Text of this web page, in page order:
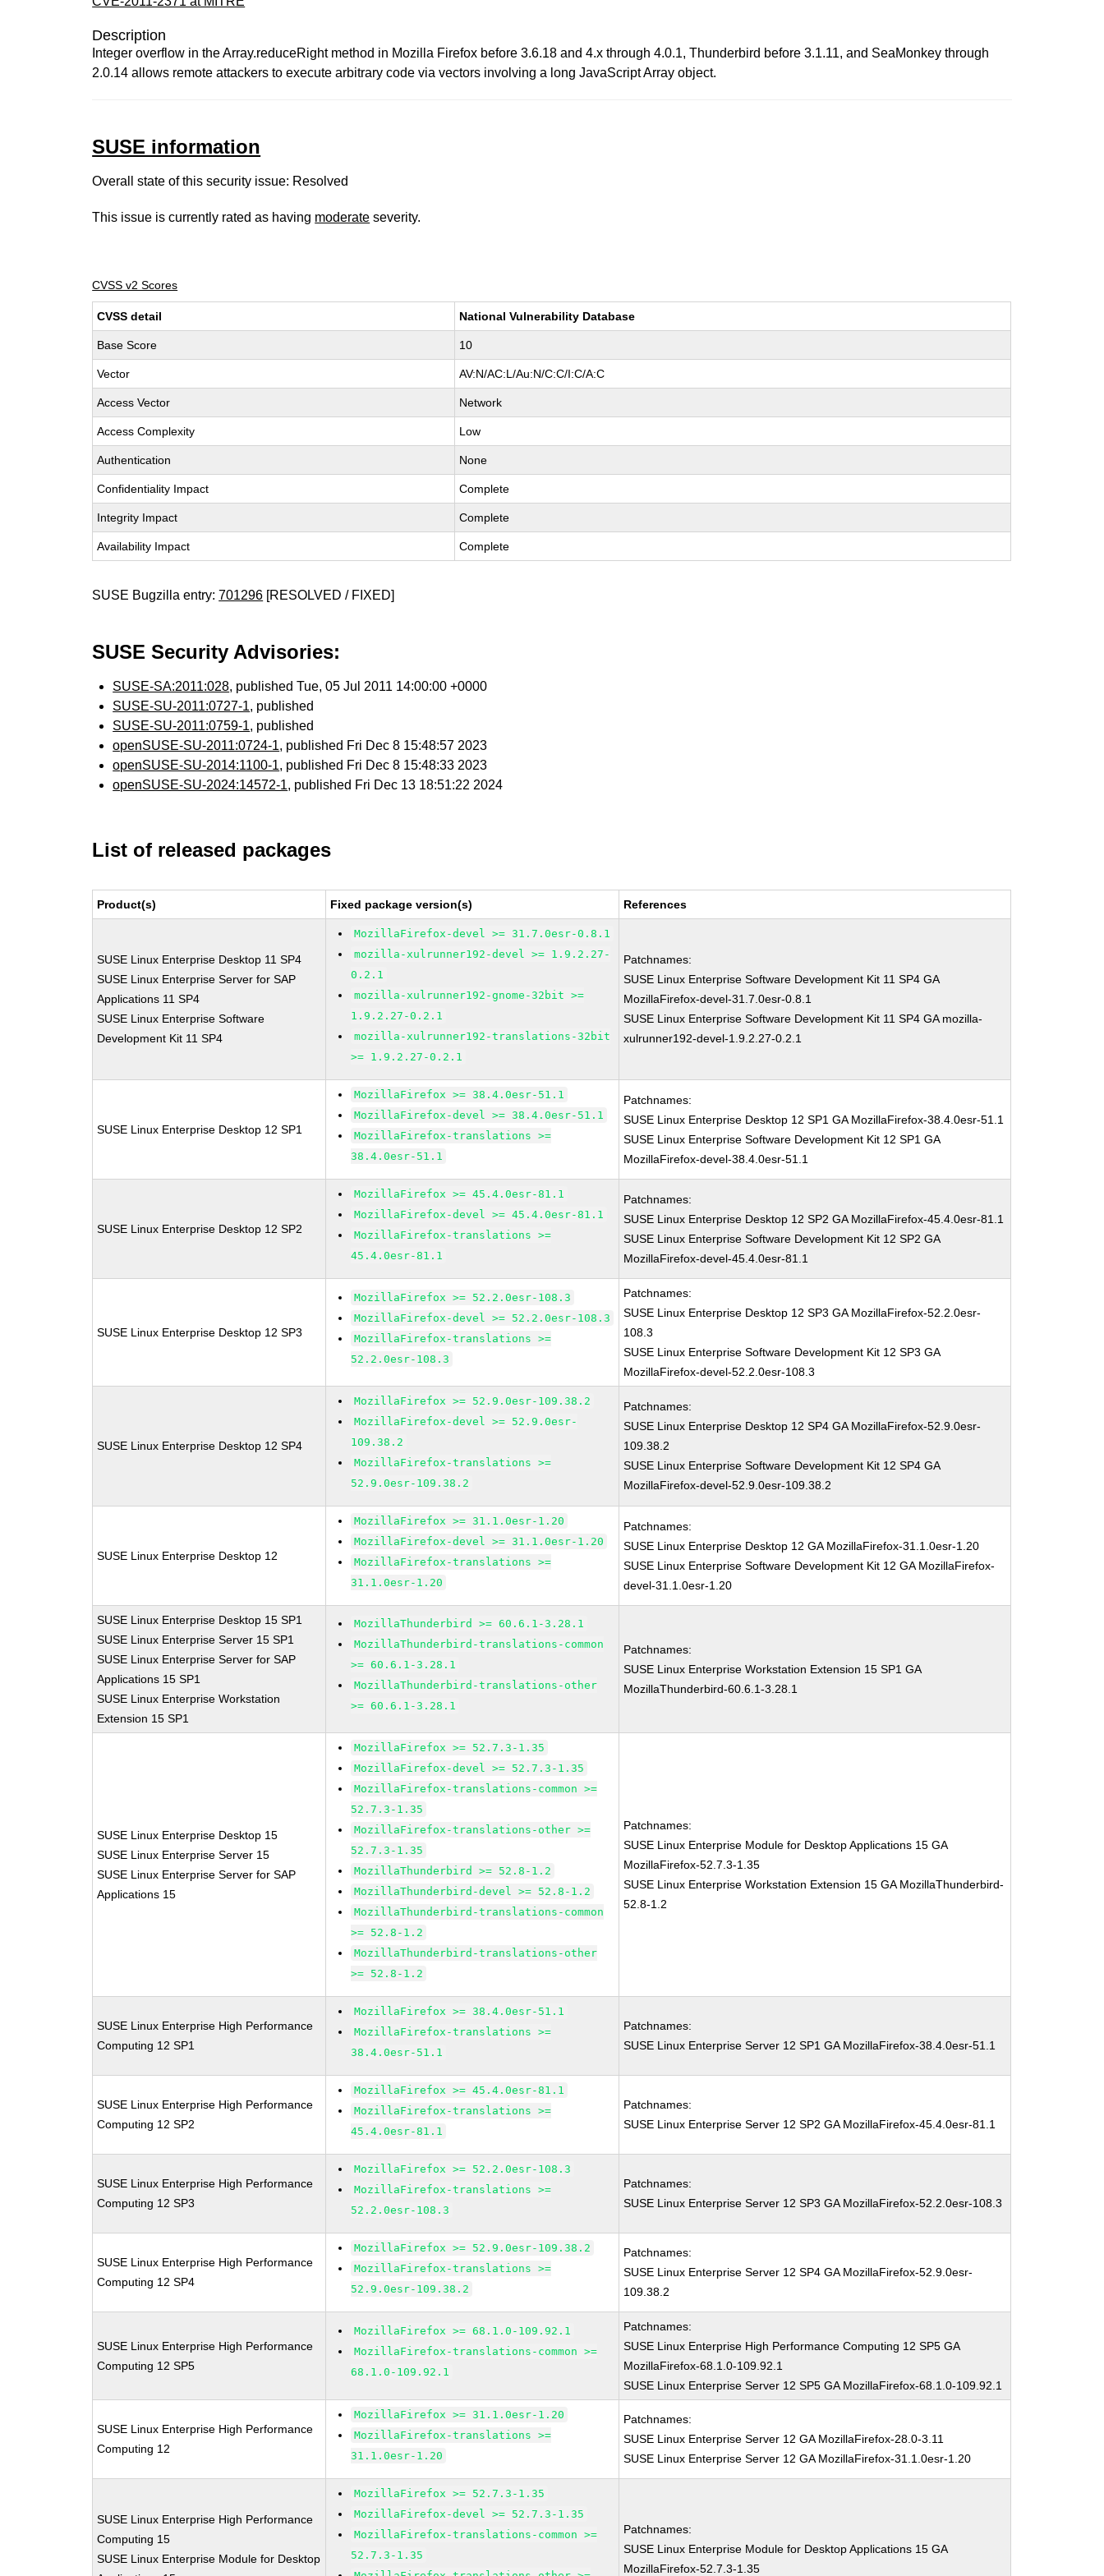
Description
Integer overflow in the Array.reduceRight method in Mozilla Firefox before 3.6.18 and 4.x through 4.0.1, Thunderbird before 3.1.11, and SeaMonkey through
2.0.14 allows remote attackers to execute arbitrary code via vectors involving a long JavaScript Array object.
SUSE information
Overall state of this security issue: Resolved
This issue is currently rated as having moderate severity.
CVSS v2 Scores
CVSS detail National Vulnerability Database
Base Score 10
Vector AV:N/AC:L/Au:N/C:C/I:C/A:C
Access Vector Network
Access Complexity Low
Authentication None
Confidentiality Impact Complete
Integrity Impact Complete
Availability Impact Complete
SUSE Bugzilla entry:701296 [RESOLVED / FIXED]
SUSE Security Advisories:
SUSE-SA:2011:028, published Tue, 05 Jul 2011 14:00:00 +0000
SUSE-SU-2011:0727-1, published
SUSE-SU-2011:0759-1, published
openSUSE-SU-2011:0724-1, published Fri Dec 8 15:48:57 2023
openSUSE-SU-2014:1100-1, published Fri Dec 8 15:48:33 2023
openSUSE-SU-2024:14572-1, published Fri Dec 13 18:51:22 2024
List of released packages
Product(s) Fixed package version(s) References
SUSE Linux Enterprise Desktop 11 SP4
SUSE Linux Enterprise Server for SAP
Applications 11 SP4
SUSE Linux Enterprise Software
Development Kit 11 SP4
MozillaFirefox-devel >= 31.7.0esr-0.8.1
mozilla-xulrunner192-devel >= 1.9.2.27-
0.2.1
mozilla-xulrunner192-gnome-32bit >=
1.9.2.27-0.2.1
mozilla-xulrunner192-translations-32bit
>= 1.9.2.27-0.2.1
Patchnames:
SUSE Linux Enterprise Software Development Kit 11 SP4 GA
MozillaFirefox-devel-31.7.0esr-0.8.1
SUSE Linux Enterprise Software Development Kit 11 SP4 GA mozilla-
xulrunner192-devel-1.9.2.27-0.2.1
SUSE Linux Enterprise Desktop 12 SP1
MozillaFirefox >= 38.4.0esr-51.1
MozillaFirefox-devel >= 38.4.0esr-51.1
MozillaFirefox-translations >=
38.4.0esr-51.1
Patchnames:
SUSE Linux Enterprise Desktop 12 SP1 GA MozillaFirefox-38.4.0esr-51.1
SUSE Linux Enterprise Software Development Kit 12 SP1 GA
MozillaFirefox-devel-38.4.0esr-51.1
SUSE Linux Enterprise Desktop 12 SP2
MozillaFirefox >= 45.4.0esr-81.1
MozillaFirefox-devel >= 45.4.0esr-81.1
MozillaFirefox-translations >=
45.4.0esr-81.1
Patchnames:
SUSE Linux Enterprise Desktop 12 SP2 GA MozillaFirefox-45.4.0esr-81.1
SUSE Linux Enterprise Software Development Kit 12 SP2 GA
MozillaFirefox-devel-45.4.0esr-81.1
SUSE Linux Enterprise Desktop 12 SP3
MozillaFirefox >= 52.2.0esr-108.3
MozillaFirefox-devel >= 52.2.0esr-108.3
MozillaFirefox-translations >=
52.2.0esr-108.3
Patchnames:
SUSE Linux Enterprise Desktop 12 SP3 GA MozillaFirefox-52.2.0esr-
108.3
SUSE Linux Enterprise Software Development Kit 12 SP3 GA
MozillaFirefox-devel-52.2.0esr-108.3
SUSE Linux Enterprise Desktop 12 SP4
MozillaFirefox >= 52.9.0esr-109.38.2
MozillaFirefox-devel >= 52.9.0esr-
109.38.2
MozillaFirefox-translations >=
52.9.0esr-109.38.2
Patchnames:
SUSE Linux Enterprise Desktop 12 SP4 GA MozillaFirefox-52.9.0esr-
109.38.2
SUSE Linux Enterprise Software Development Kit 12 SP4 GA
MozillaFirefox-devel-52.9.0esr-109.38.2
SUSE Linux Enterprise Desktop 12
MozillaFirefox >= 31.1.0esr-1.20
MozillaFirefox-devel >= 31.1.0esr-1.20
MozillaFirefox-translations >=
31.1.0esr-1.20
Patchnames:
SUSE Linux Enterprise Desktop 12 GA MozillaFirefox-31.1.0esr-1.20
SUSE Linux Enterprise Software Development Kit 12 GA MozillaFirefox-
devel-31.1.0esr-1.20
SUSE Linux Enterprise Desktop 15 SP1
SUSE Linux Enterprise Server 15 SP1
SUSE Linux Enterprise Server for SAP
Applications 15 SP1
SUSE Linux Enterprise Workstation
Extension 15 SP1
MozillaThunderbird >= 60.6.1-3.28.1
MozillaThunderbird-translations-common
>= 60.6.1-3.28.1
MozillaThunderbird-translations-other
>= 60.6.1-3.28.1
Patchnames:
SUSE Linux Enterprise Workstation Extension 15 SP1 GA
MozillaThunderbird-60.6.1-3.28.1
SUSE Linux Enterprise Desktop 15
SUSE Linux Enterprise Server 15
SUSE Linux Enterprise Server for SAP
Applications 15
MozillaFirefox >= 52.7.3-1.35
MozillaFirefox-devel >= 52.7.3-1.35
MozillaFirefox-translations-common >=
52.7.3-1.35
MozillaFirefox-translations-other >=
52.7.3-1.35
MozillaThunderbird >= 52.8-1.2
MozillaThunderbird-devel >= 52.8-1.2
MozillaThunderbird-translations-common
>= 52.8-1.2
MozillaThunderbird-translations-other
>= 52.8-1.2
Patchnames:
SUSE Linux Enterprise Module for Desktop Applications 15 GA
MozillaFirefox-52.7.3-1.35
SUSE Linux Enterprise Workstation Extension 15 GA MozillaThunderbird-
52.8-1.2
SUSE Linux Enterprise High Performance
Computing 12 SP1
MozillaFirefox >= 38.4.0esr-51.1
MozillaFirefox-translations >=
38.4.0esr-51.1
Patchnames:
SUSE Linux Enterprise Server 12 SP1 GA MozillaFirefox-38.4.0esr-51.1
SUSE Linux Enterprise High Performance
Computing 12 SP2
MozillaFirefox >= 45.4.0esr-81.1
MozillaFirefox-translations >=
45.4.0esr-81.1
Patchnames:
SUSE Linux Enterprise Server 12 SP2 GA MozillaFirefox-45.4.0esr-81.1
SUSE Linux Enterprise High Performance
Computing 12 SP3
MozillaFirefox >= 52.2.0esr-108.3
MozillaFirefox-translations >=
52.2.0esr-108.3
Patchnames:
SUSE Linux Enterprise Server 12 SP3 GA MozillaFirefox-52.2.0esr-108.3
SUSE Linux Enterprise High Performance
Computing 12 SP4
MozillaFirefox >= 52.9.0esr-109.38.2
MozillaFirefox-translations >=
52.9.0esr-109.38.2
Patchnames:
SUSE Linux Enterprise Server 12 SP4 GA MozillaFirefox-52.9.0esr-
109.38.2
SUSE Linux Enterprise High Performance
Computing 12 SP5
MozillaFirefox >= 68.1.0-109.92.1
MozillaFirefox-translations-common >=
68.1.0-109.92.1
Patchnames:
SUSE Linux Enterprise High Performance Computing 12 SP5 GA
MozillaFirefox-68.1.0-109.92.1
SUSE Linux Enterprise Server 12 SP5 GA MozillaFirefox-68.1.0-109.92.1
SUSE Linux Enterprise High Performance
Computing 12
MozillaFirefox >= 31.1.0esr-1.20
MozillaFirefox-translations >=
31.1.0esr-1.20
Patchnames:
SUSE Linux Enterprise Server 12 GA MozillaFirefox-28.0-3.11
SUSE Linux Enterprise Server 12 GA MozillaFirefox-31.1.0esr-1.20
SUSE Linux Enterprise High Performance
Computing 15
SUSE Linux Enterprise Module for Desktop
MozillaFirefox >= 52.7.3-1.35
MozillaFirefox-devel >= 52.7.3-1.35
MozillaFirefox-translations-common >=
52.7.3-1.35
Patchnames:
SUSE Linux Enterprise Module for Desktop Applications 15 GA
MozillaFirefox-52.7.3-1.35